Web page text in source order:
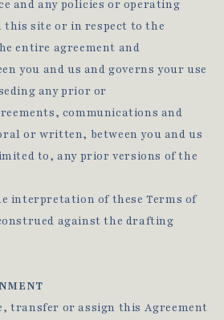
and any policies or operating
this site or in respect to the
entire agreement and
you and us and governs your use
any prior or
communications and
or written, between you and us
to, any prior versions of the
interpretation of these Terms of
against the drafting
transfer or assign this Agreement